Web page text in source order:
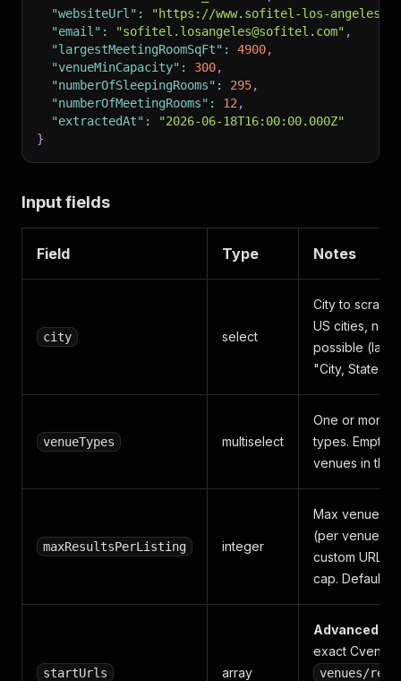
"websiteUrl" :
"https://www.sofitel-los-
"email" : "sofitel.losangeles@sofitel.com" ,
"largestMeetingRoomSqFt" : 4900,
"venueMinCapacity" : 300,
"numberOfSleepingRooms" : 295,
"numberOfMeetingRooms" : 12 ,
"extractedAt" :
"2026-06-18T16:00:00.000Z"
}
Input fields
Field Type Notes
city select
City to
US cities, no
possible
"City, State")
venueTypes multiselect
One or more
types. Empty
venues in the
maxResultsPerListing integer
Max venues
(per venue
custom URL).
cap. Default
startUrls array
Advanced
exact Cvent
venues/